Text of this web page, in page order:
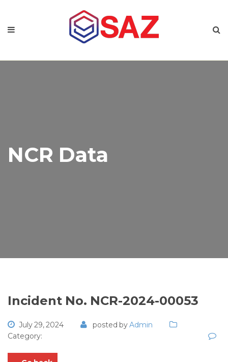
NCR Data
Incident No. NCR-2024-00053
July 29, 2024 posted byAdmin
Category: